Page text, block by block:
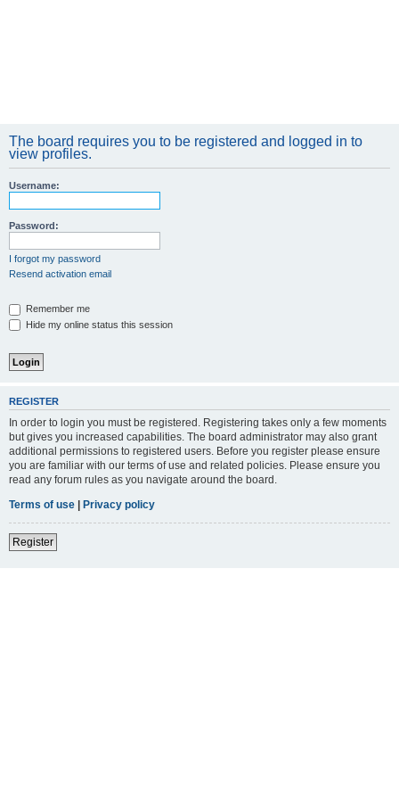
The board requires you to be registered and logged in to
view profiles.
Username:
Password:
I forgot my password
Resend activation email
Remember me
Hide my online status this session
REGISTER
In order to login you must be registered. Registering takes only a few moments
but gives you increased capabilities. The board administrator may also grant
additional permissions to registered users. Before you register please ensure
you are familiar with our terms of use and related policies. Please ensure you
read any forum rules as you navigate around the board.
Terms of use | Privacy policy
Register